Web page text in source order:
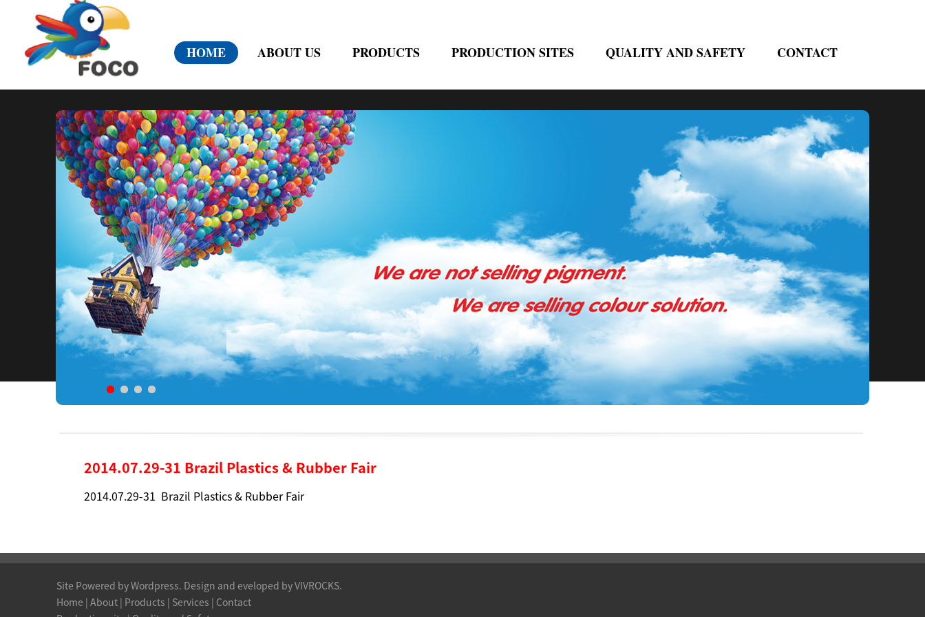
HOME ABOUT US PRODUCTS PRODUCTION SITES QUALITY AND SAFETY CONTACT
2014.07.29-31 Brazil Plastics & Rubber Fair
2014.07.29-31 Brazil Plastics & Rubber Fair
Site Powered by Wordpress. Design and eveloped by VIVROCKS.
Home | About | Products | Services | Contact